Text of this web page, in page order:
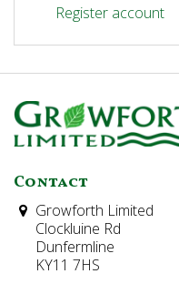
Register account
Contact
Growforth Limited
Clockluine Rd
Dunfermline
KY11 7HS